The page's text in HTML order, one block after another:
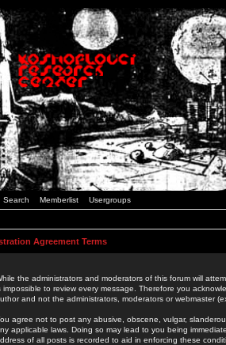
Search Memberlist Usergroups
Agreement Terms
the administrators and moderators of this forum will
impossible to review every message. Therefore you
and not the administrators, moderators or webmaster
agree not to post any abusive, obscene, vulgar,
applicable laws. Doing so may lead to you being
of all posts is recorded to aid in enforcing these